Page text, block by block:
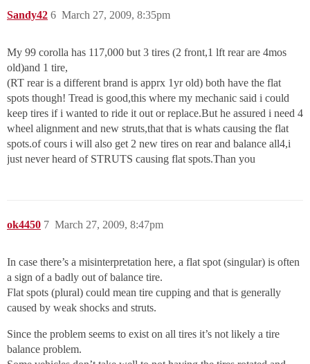
Sandy42 March 27, 2009, 8:35pm
6
My 99 corolla has 117,000 but 3 tires (2 front,1 lft rear are 4mos
old)and 1 tire,
(RT rear is a different brand is apprx 1yr old) both have the flat
spots though! Tread is good,this where my mechanic said i could
keep tires if i wanted to ride it out or replace.But he assured i need 4
wheel alignment and new struts,that that is whats causing the flat
spots.of cours i will also get 2 new tires on rear and balance all4,i
just never heard of STRUTS causing flat spots.Than you
ok4450 March 27, 2009, 8:47pm
7
In case there’s a misinterpretation here, a flat spot (singular) is often
a sign of a badly out of balance tire.
Flat spots (plural) could mean tire cupping and that is generally
caused by weak shocks and struts.
Since the problem seems to exist on all tires it’s not likely a tire
balance problem.